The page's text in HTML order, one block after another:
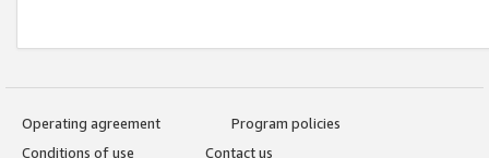
Operating agreement
Program policies
Conditions of use
Contact us